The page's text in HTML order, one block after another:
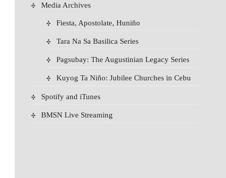
Media Archives
Fiesta, Apostolate, Huniño
Tara Na Sa Basilica Series
Pagsubay: The Augustinian Legacy Series
Kuyog Ta Niño: Jubilee Churches in Cebu
Spotify and iTunes
BMSN Live Streaming